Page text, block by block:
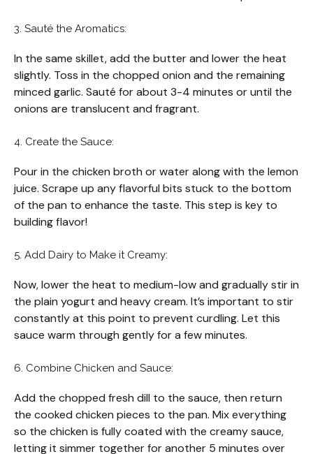
3. Sauté the Aromatics:
In the same skillet, add the butter and lower the heat
slightly. Toss in the chopped onion and the remaining
minced garlic. Sauté for about 3-4 minutes or until the
onions are translucent and fragrant.
4. Create the Sauce:
Pour in the chicken broth or water along with the lemon
juice. Scrape up any flavorful bits stuck to the bottom
of the pan to enhance the taste. This step is key to
building flavor!
5. Add Dairy to Make it Creamy:
Now, lower the heat to medium-low and gradually stir in
the plain yogurt and heavy cream. It’s important to stir
constantly at this point to prevent curdling. Let this
sauce warm through gently for a few minutes.
6. Combine Chicken and Sauce:
Add the chopped fresh dill to the sauce, then return
the cooked chicken pieces to the pan. Mix everything
so the chicken is fully coated with the creamy sauce,
letting it simmer together for another 5 minutes over